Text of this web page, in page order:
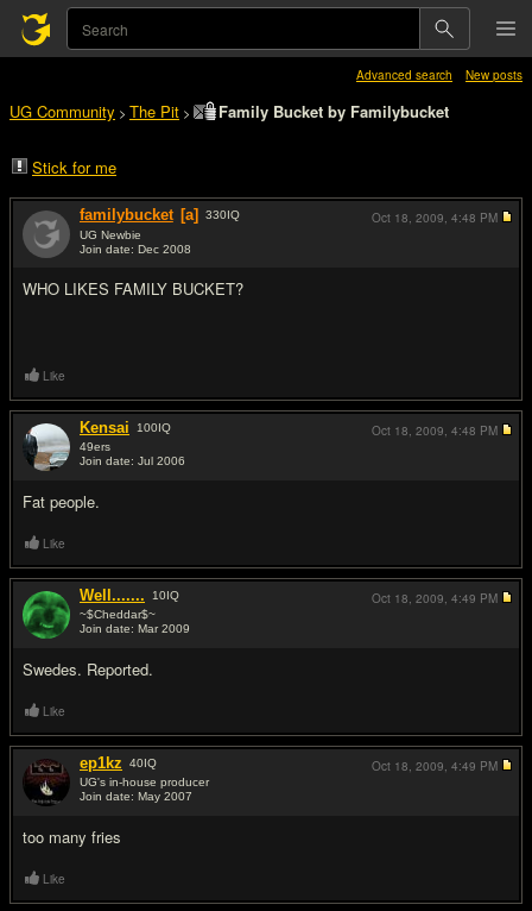
Advanced search New posts
UG Community > The Pit > Family Bucket by Familybucket
Stick for me
familybucket [a] 330IQ
UG Newbie
Join date: Dec 2008
WHO LIKES FAMILY BUCKET?
Oct 18, 2009, 4:48 PM
Like
Kensai 100IQ
49ers
Join date: Jul 2006
Fat people.
Oct 18, 2009, 4:48 PM
Like
Well....... 10IQ
~$Cheddar$~
Join date: Mar 2009
Swedes. Reported.
Oct 18, 2009, 4:49 PM
Like
ep1kz 40IQ
UG's in-house producer
Join date: May 2007
too many fries
Oct 18, 2009, 4:49 PM
Like